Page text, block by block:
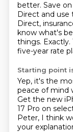
better. Save
Direct and use
Direct,
know what's
things.
five-year rate
Starting point
Yep, it's the
peace of mind
Get the new
17 Pro on
Peter, I think
your